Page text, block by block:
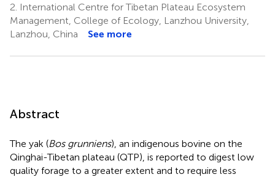
2. International Centre for Tibetan Plateau Ecosystem
Management, College of Ecology, Lanzhou University,
Lanzhou, China
See more
Abstract
The yak (Bos grunniens), an indigenous bovine on the
Qinghai-Tibetan plateau (QTP), is reported to digest low
quality forage to a greater extent and to require less